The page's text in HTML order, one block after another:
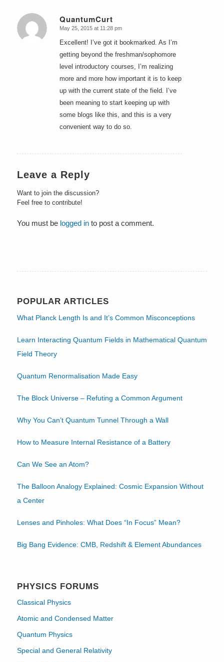
QuantumCurt
says:
May 25, 2015 at 11:28 pm
Excellent! I’ve got it bookmarked. As I’m
getting beyond the freshman/sophomore
level introductory courses, I’m realizing
more and more how important it is to keep
up with the current state of the field. I’ve
been meaning to start keeping up with
some blogs like this, and this is a very
convenient way to do so.
Leave a Reply
Want to join the discussion?
Feel free to contribute!
You must be logged into post a comment.
POPULAR ARTICLES
What Planck Length Is and It’s Common Misconceptions
Learn Interacting Quantum Fields in Mathematical Quantum
Field Theory
Quantum Renormalisation Made Easy
The Block Universe – Refuting a Common Argument
Why You Can’t Quantum Tunnel Through a Wall
How to Measure Internal Resistance of a Battery
Can We See an Atom?
The Balloon Analogy Explained: Cosmic Expansion Without
a Center
Lenses and Pinholes: What Does “In Focus” Mean?
Big Bang Evidence: CMB, Redshift & Element Abundances
PHYSICS FORUMS
Classical Physics
Atomic and Condensed Matter
Quantum Physics
Special and General Relativity